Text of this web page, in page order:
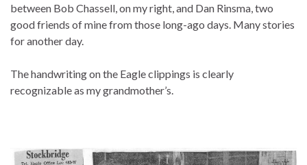
between Bob Chassell, on my right, and Dan Rinsma, two
good friends of mine from those long-ago days. Many stories
for another day.
The handwriting on the Eagle clippings is clearly
recognizable as my grandmother’s.